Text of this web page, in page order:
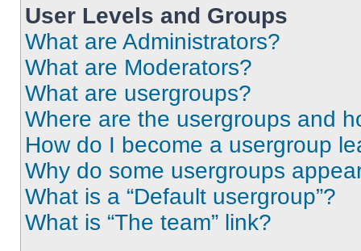
User Levels and Groups
What are Administrators?
What are Moderators?
What are usergroups?
Where are the usergroups and
How do I become a usergroup
Why do some usergroups
What is a “Default usergroup”?
What is “The team” link?